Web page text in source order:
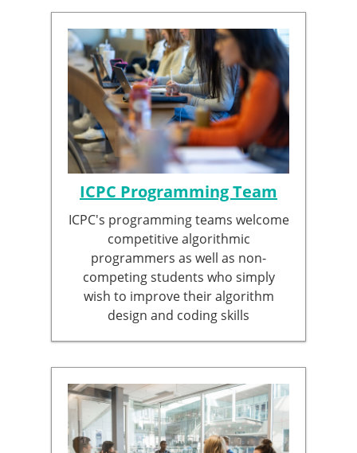
ICPC Programming Team
ICPC's programming teams welcome
competitive algorithmic
programmers as well as non-
competing students who simply
wish to improve their algorithm
design and coding skills